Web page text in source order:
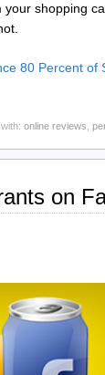
shopping
80 Percent of
online reviews
on